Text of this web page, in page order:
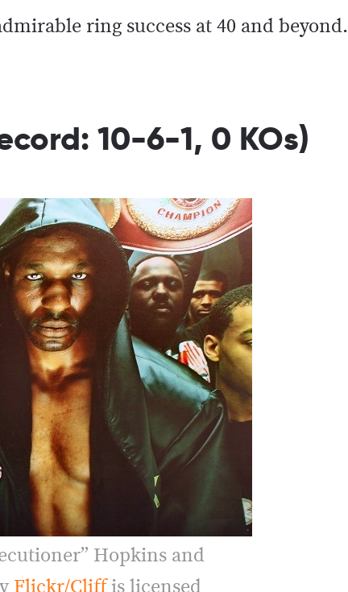
ring success at 40 and beyond.
10-6-1, 0 KOs)
Hopkins and
Flickr/Cliffis licensed